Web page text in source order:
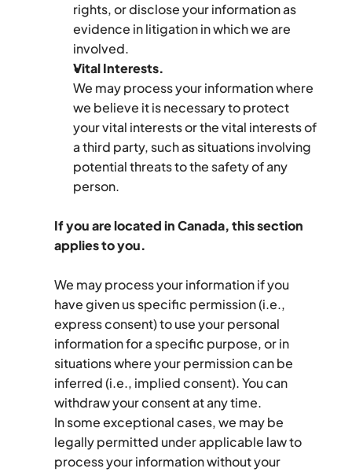
rights, or disclose your information as
evidence in litigation in which we are
involved.
Vital Interests.
We may process your information where
we believe it is necessary to protect
your vital interests or the vital interests of
a third party, such as situations involving
potential threats to the safety of any
person.
If you are located in Canada, this section
applies to you.
We may process your information if you
have given us specific permission (i.e.,
express consent) to use your personal
information for a specific purpose, or in
situations where your permission can be
inferred (i.e., implied consent). You can
withdraw your consent at any time.
In some exceptional cases, we may be
legally permitted under applicable law to
process your information without your